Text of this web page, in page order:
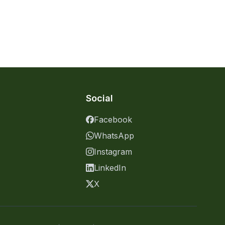
Social
Facebook
WhatsApp
Instagram
LinkedIn
X